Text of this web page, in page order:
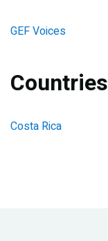
GEF Voices
Countries
Costa Rica